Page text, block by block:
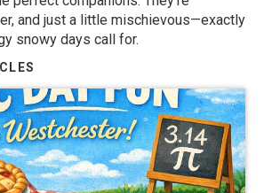
and just a little mischievous—exactly
snowy days call for.